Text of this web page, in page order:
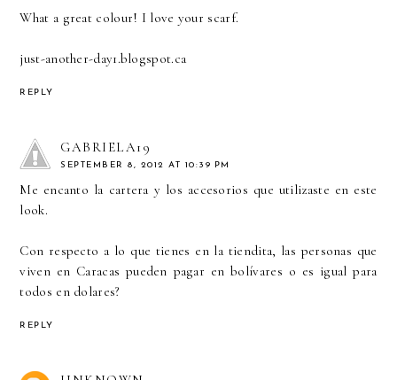
What a great colour! I love your scarf.
just-another-day1.blogspot.ca
REPLY
GABRIELA19
SEPTEMBER 8, 2012 AT 10:39 PM
Me encanto la cartera y los accesorios que utilizaste en este
look.
Con respecto a lo que tienes en la tiendita, las personas que
viven en Caracas pueden pagar en bolívares o es igual para
todos en dolares?
REPLY